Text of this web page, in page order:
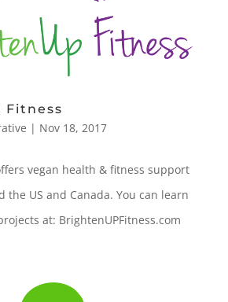
| Nov 18, 2017
vegan health & fitness support
the US and Canada. You can learn
at: BrightenUPFitness.com